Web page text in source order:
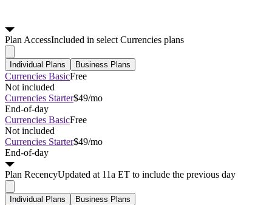
PlanAccessIncluded in select Currencies plans
Individual Plans Business Plans
Currencies BasicFree
Not included
Currencies Starter$49/mo
End-of-day
Currencies BasicFree
Not included
Currencies Starter$49/mo
End-of-day
Plan RecencyUpdated at 11a ET to include the previous day
Individual Plans Business Plans